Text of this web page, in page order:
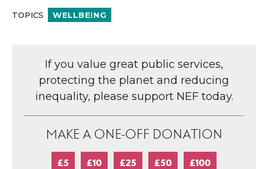
TOPICS WELLBEING
If you value great public services,
protecting the planet and reducing
inequality, please support NEF today.
MAKE A ONE-OFF DONATION
£5 £10 £25 £50 £100